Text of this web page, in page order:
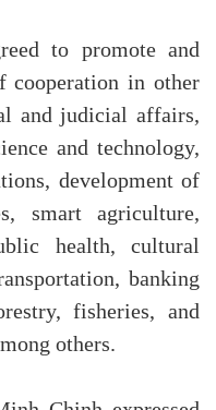
to promote and
cooperation in other
and judicial affairs,
and technology,
development of
smart agriculture,
health, cultural
banking
fisheries, and
others.